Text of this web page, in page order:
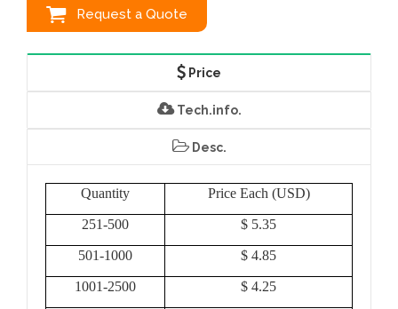
Request a Quote
Price
Tech.info.
Desc.
Quantity Price Each (USD)
251-500 $ 5.35
501-1000 $ 4.85
1001-2500 $ 4.25